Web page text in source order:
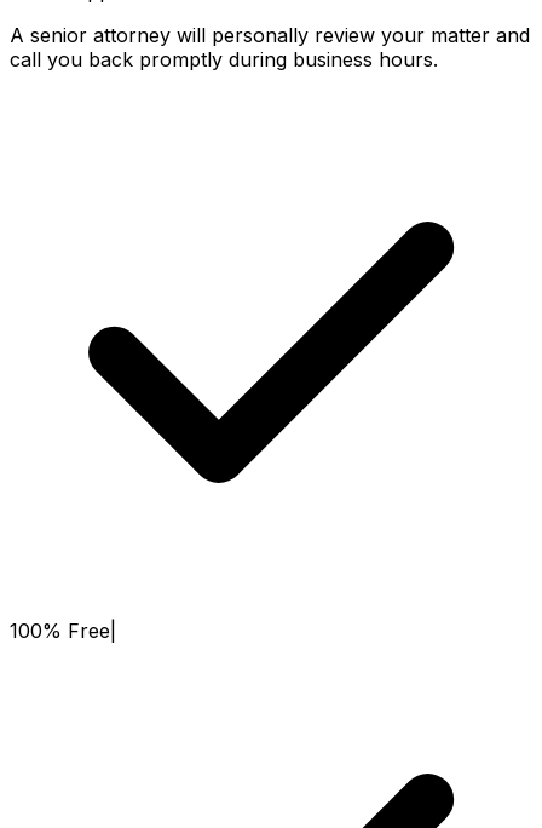
A senior attorney will personally review your matter and
call you back promptly during business hours.
100% Free